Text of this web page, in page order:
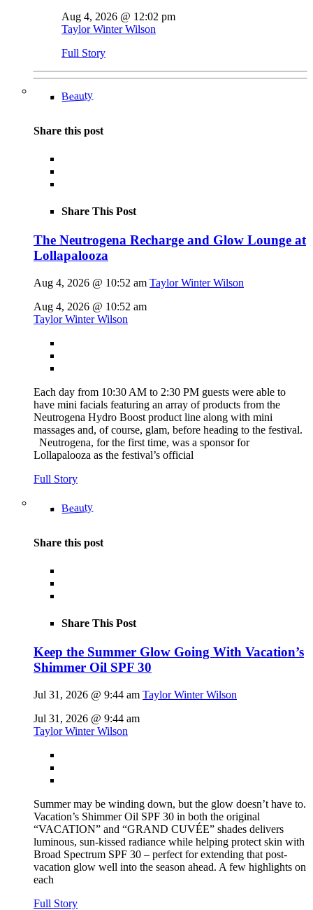
Aug 4, 2026 @ 12:02 pm
Taylor Winter Wilson
Full Story
Beauty
Share this post
Share This Post
The Neutrogena Recharge and Glow Lounge at
Lollapalooza
Aug 4, 2026 @ 10:52 am Taylor Winter Wilson
Aug 4, 2026 @ 10:52 am
Taylor Winter Wilson
Each day from 10:30 AM to 2:30 PM guests were able to
have mini facials featuring an array of products from the
Neutrogena Hydro Boost product line along with mini
massages and, of course, glam, before heading to the festival.
Neutrogena, for the first time, was a sponsor for
Lollapalooza as the festival’s official
Full Story
Beauty
Share this post
Share This Post
Keep the Summer Glow Going With Vacation’s
Shimmer Oil SPF 30
Jul 31, 2026 @ 9:44 am Taylor Winter Wilson
Jul 31, 2026 @ 9:44 am
Taylor Winter Wilson
Summer may be winding down, but the glow doesn’t have to.
Vacation’s Shimmer Oil SPF 30 in both the original
“VACATION” and “GRAND CUVÉE” shades delivers
luminous, sun-kissed radiance while helping protect skin with
Broad Spectrum SPF 30 – perfect for extending that post-
vacation glow well into the season ahead. A few highlights on
each
Full Story